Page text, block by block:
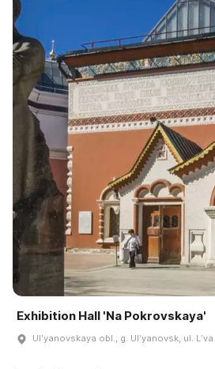
Exhibition Hall 'Na Pokrovskaya'
Ulʹyanovskaya obl., g. Ulʹyanovsk, ul.